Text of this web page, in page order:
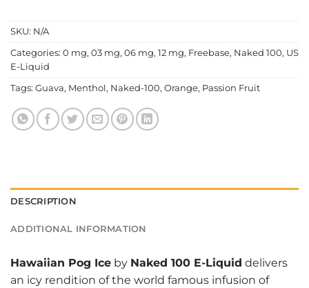
SKU: N/A
Categories: 0 mg, 03 mg, 06 mg, 12 mg, Freebase, Naked 100, US
E-Liquid
Tags: Guava, Menthol, Naked-100, Orange, Passion Fruit
DESCRIPTION
ADDITIONAL INFORMATION
Hawaiian Pog Ice by Naked 100 E-Liquid delivers
an icy rendition of the world famous infusion of